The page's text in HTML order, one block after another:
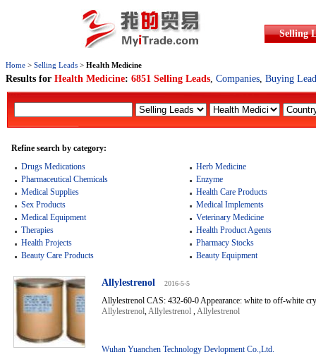
Selling
Home > Selling Leads > Health Medicine
Results for Health Medicine: 6851 Selling Leads, Companies, Buying
Refine search by category:
Drugs Medications
Herb Medicine
Pharmaceutical Chemicals
Enzyme
Medical Supplies
Health Care Products
Sex Products
Medical Implements
Medical Equipment
Veterinary Medicine
Therapies
Health Product Agents
Health Projects
Pharmacy Stocks
Beauty Care Products
Beauty Equipment
Allylestrenol 2016-5-5
Allylestrenol CAS: 432-60-0 Appearance: white to off-white
Allylestrenol,Allylestrenol ,Allylestrenol
Wuhan Yuanchen Technology Devlopment Co.,Ltd.